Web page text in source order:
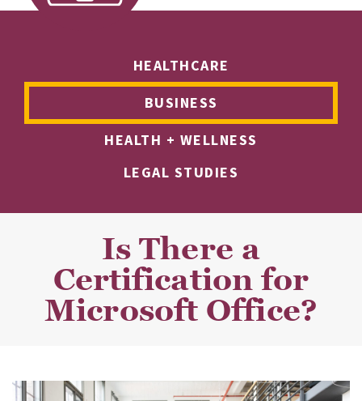
HEALTHCARE
BUSINESS
HEALTH + WELLNESS
LEGAL STUDIES
Is There a
Certification for
Microsoft Office?